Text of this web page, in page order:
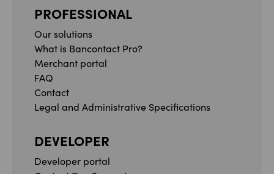
PROFESSIONAL
Our solutions
What is Bancontact Pro?
Merchant portal
FAQ
Contact
Legal and Administrative Specifications
DEVELOPER
Developer portal